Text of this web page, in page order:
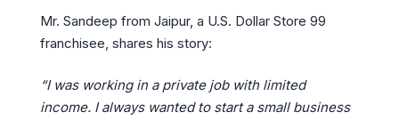
Mr. Sandeep from Jaipur, a U.S. Dollar Store 99
franchisee, shares his story:
“I was working in a private job with limited
income. I always wanted to start a small business